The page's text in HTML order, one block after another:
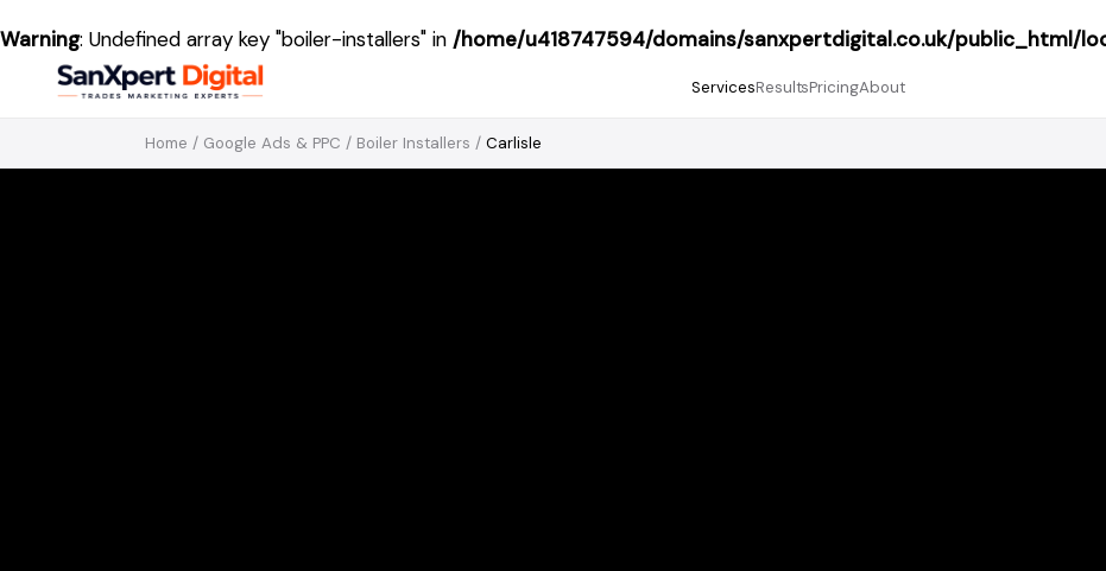
Warning: Undefined array key "boiler-installers" in /home/u418747594/domains/sanxpertdigital.co.uk/public_html/
ServicesResultsPricingAbout
Home / Google Ads & PPC / Boiler Installers / Carlisle